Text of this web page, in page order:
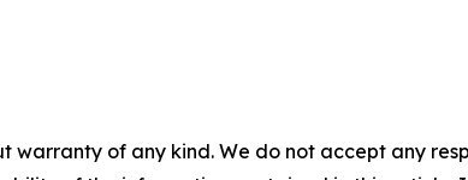
warranty of any kind. We do not accept any